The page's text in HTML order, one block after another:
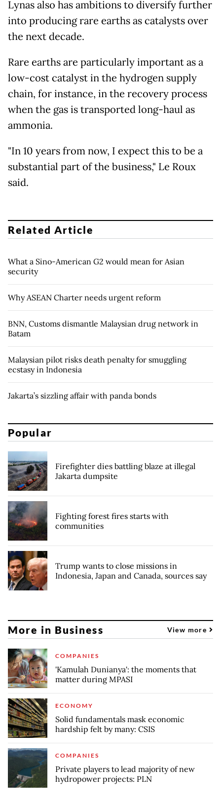
Lynas also has ambitions to diversify further
into producing rare earths as catalysts over
the next decade.
Rare earths are particularly important as a
low-cost catalyst in the hydrogen supply
chain, for instance, in the recovery process
when the gas is transported long-haul as
ammonia.
"In 10 years from now, I expect this to be a
substantial part of the business," Le Roux
said.
Related Article
What a Sino-American G2 would mean for Asian
security
Why ASEAN Charter needs urgent reform
BNN, Customs dismantle Malaysian drug network in
Batam
Malaysian pilot risks death penalty for smuggling
ecstasy in Indonesia
Jakarta’s sizzling affair with panda bonds
Popular
Firefighter dies battling blaze at illegal
Jakarta dumpsite
Fighting forest fires starts with
communities
Trump wants to close missions in
Indonesia, Japan and Canada, sources say
More in Business View more
COMPANIES
'Kamulah Dunianya': the moments that
matter during MPASI
ECONOMY
Solid fundamentals mask economic
hardship felt by many: CSIS
COMPANIES
Private players to lead majority of new
hydropower projects: PLN